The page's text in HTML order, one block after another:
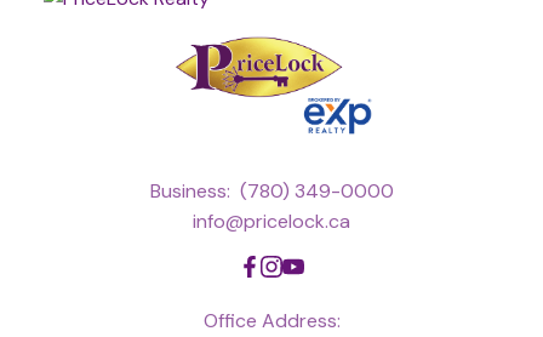
Business: (780) 349-0000
info@pricelock.ca
Office Address: